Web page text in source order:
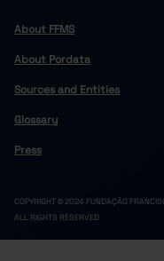
About FFMS
About Pordata
Sources and Entities
Glossary
Press
COPYRIGHT © 2024 FUNDAÇÃO
ALL RIGHTS RESERVED